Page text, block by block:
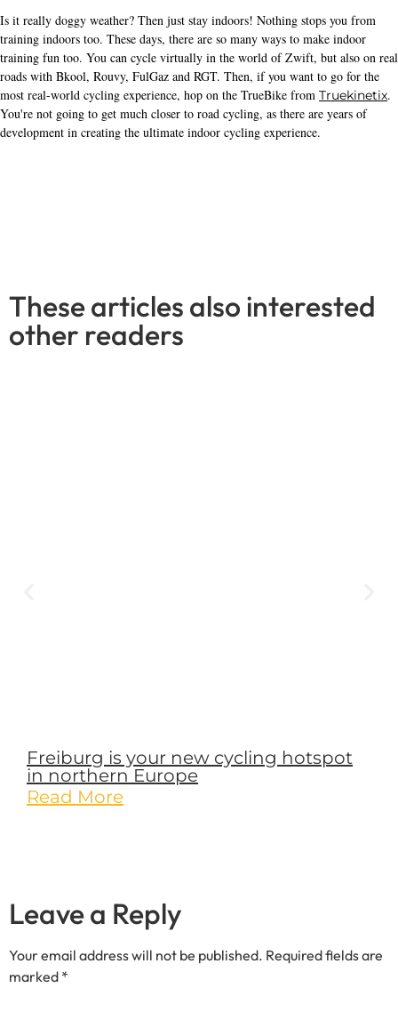
Is it really doggy weather? Then just stay indoors! Nothing stops you from
training indoors too. These days, there are so many ways to make indoor
training fun too. You can cycle virtually in the world of Zwift, but also on real
roads with Bkool, Rouvy, FulGaz and RGT. Then, if you want to go for the
most real-world cycling experience, hop on the TrueBike from Truekinetix.
You're not going to get much closer to road cycling, as there are years of
development in creating the ultimate indoor cycling experience.
These articles also interested
other readers
Freiburg is your new cycling hotspot
in northern Europe
Read More
Leave a Reply
Your email address will not be published. Required fields are
marked *